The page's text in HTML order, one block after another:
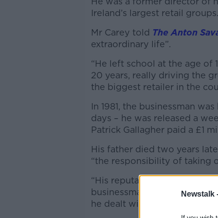
Newstalk
Ireland’s largest retail groups.
Mr Carey told The Anton
extraordinary life”.
“He left school at the age of
20 years, really driving the
the biggest retailer in the
In 1981, the businessman
days – he was released a
Patrick Gallagher paid a £1
His father died two years
“the responsibility of taking
“His reputation at Dunnes
businessman – hard on
he dealt with competitors in